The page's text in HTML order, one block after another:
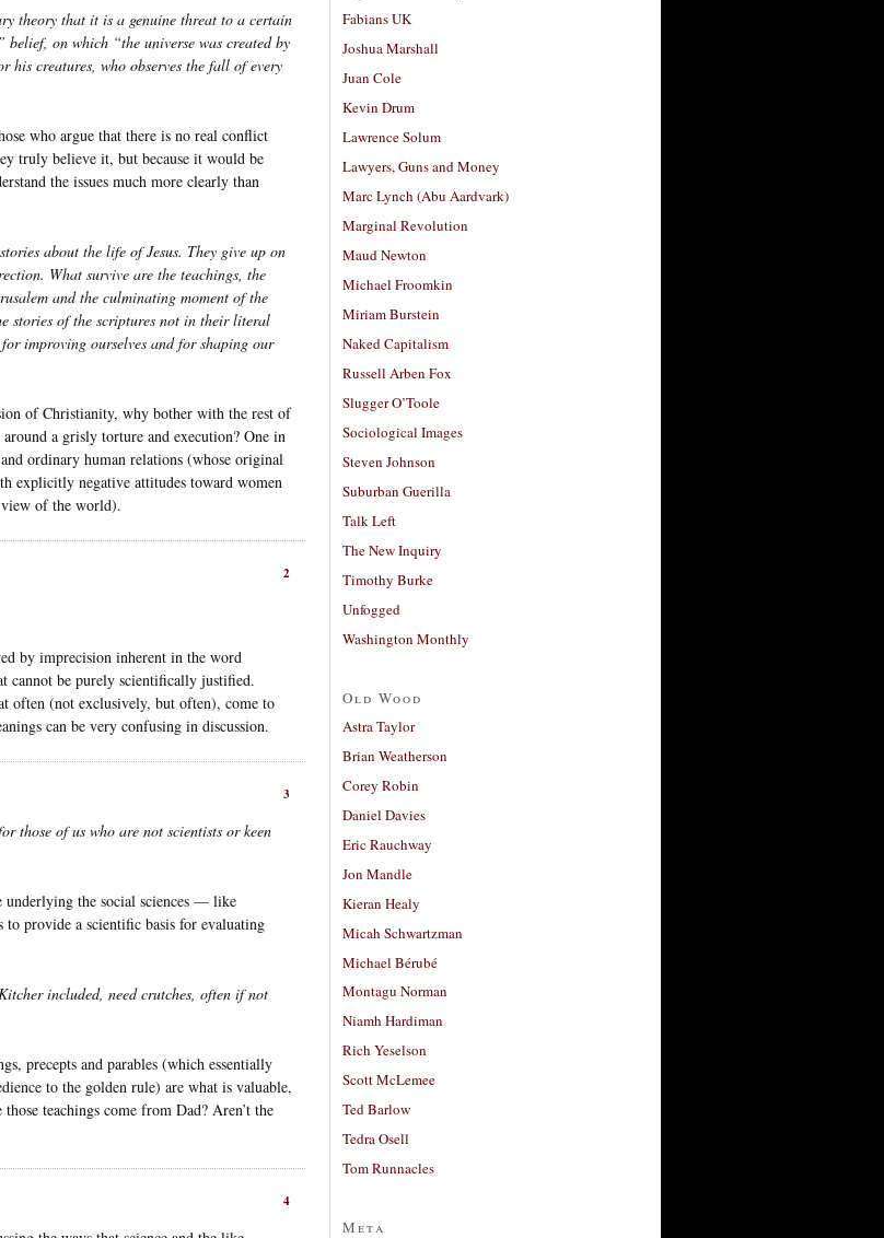
theory that it is a genuine threat to a certain
on which “the universe was created by
his creatures, who observes the fall of every
who argue that there is no real conflict
truly believe it, but because it would be
the issues much more clearly than
about the life of Jesus. They give up on
What survive are the teachings, the
and the culminating moment of the
stories of the scriptures not in their literal
improving ourselves and for shaping our
of Christianity, why bother with the rest of
a grisly torture and execution? One in
ordinary human relations (whose original
explicitly negative attitudes toward women
of the world).
2
by imprecision inherent in the word
cannot be purely scientifically justified.
often (not exclusively, but often), come to
can be very confusing in discussion.
3
those of us who are not scientists or keen
the social sciences — like
provide a scientific basis for evaluating
included, need crutches, often if not
precepts and parables (which essentially
to the golden rule) are what is valuable,
teachings come from Dad? Aren’t the
4
Fabians UK
Joshua Marshall
Juan Cole
Kevin Drum
Lawrence Solum
Lawyers, Guns and Money
Marc Lynch (Abu Aardvark)
Marginal Revolution
Maud Newton
Michael Froomkin
Miriam Burstein
Naked Capitalism
Russell Arben Fox
Slugger O’Toole
Sociological Images
Steven Johnson
Suburban Guerilla
Talk Left
The New Inquiry
Timothy Burke
Unfogged
Washington Monthly
Old Wood
Astra Taylor
Brian Weatherson
Corey Robin
Daniel Davies
Eric Rauchway
Jon Mandle
Kieran Healy
Micah Schwartzman
Michael Bérubé
Montagu Norman
Niamh Hardiman
Rich Yeselson
Scott McLemee
Ted Barlow
Tedra Osell
Tom Runnacles
Meta